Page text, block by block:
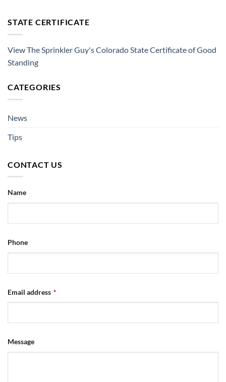
STATE CERTIFICATE
View The Sprinkler Guy's Colorado State Certificate of Good
Standing
CATEGORIES
News
Tips
CONTACT US
Name
Phone
Email address *
Message